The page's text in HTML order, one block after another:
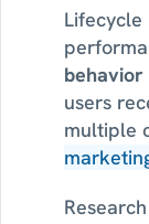
behavior
users
multiple